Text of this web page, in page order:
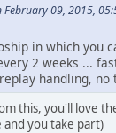
09, 2015,
in which you
2 weeks ...
handling, no
this, you'll love
you take part)